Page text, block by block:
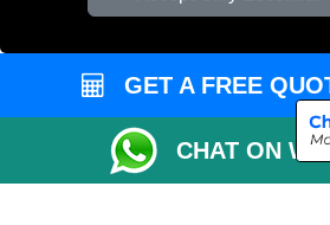
GET A FREE
CHAT ON